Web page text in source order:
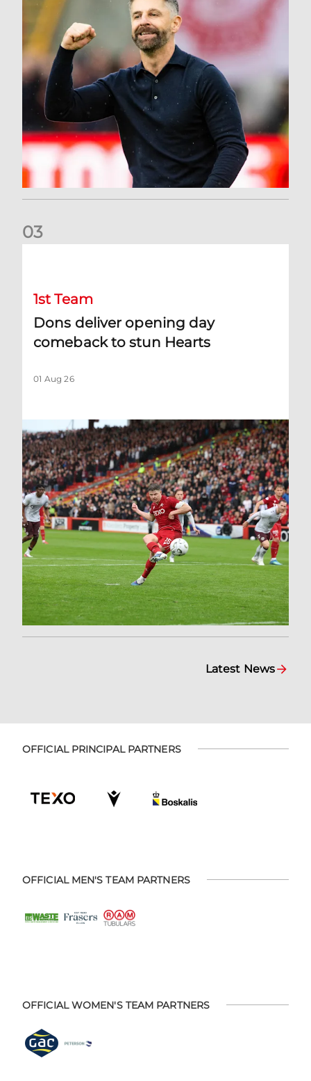
03
1st Team
Dons deliver opening day
comeback to stun Hearts
01 Aug 26
Latest News
OFFICIAL PRINCIPAL PARTNERS
OFFICIAL MEN'S TEAM PARTNERS
OFFICIAL WOMEN'S TEAM PARTNERS